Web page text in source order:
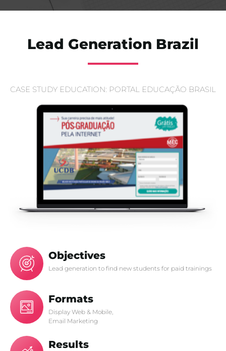
Lead Generation Brazil
CASE STUDY EDUCATION: PORTAL EDUCAÇÃO BRASIL
Objectives
Lead generation to find new students for paid trainings
Formats
Display Web & Mobile,
Email Marketing
Results